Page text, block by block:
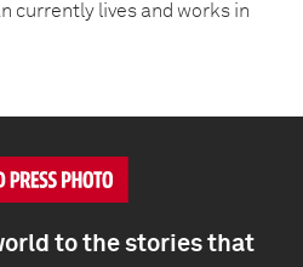
currently lives and works in
to the stories that